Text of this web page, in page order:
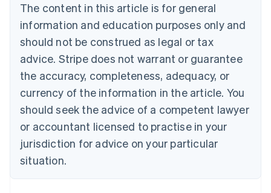
The content in this article is for general
information and education purposes only and
should not be construed as legal or tax
advice. Stripe does not warrant or guarantee
the accuracy, completeness, adequacy, or
currency of the information in the article. You
should seek the advice of a competent lawyer
or accountant licensed to practise in your
jurisdiction for advice on your particular
situation.
Belgium
Nederlands Français Deutsch English
Brazil
Português English
Bulgaria
Canada
EnglishFrançais
Croatia
English Italiano
Cyprus
English
English
Denmark